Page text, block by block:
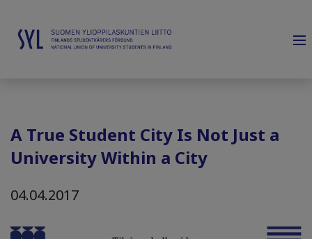
A True Student City Is Not Just a
University Within a City
04.04.2017